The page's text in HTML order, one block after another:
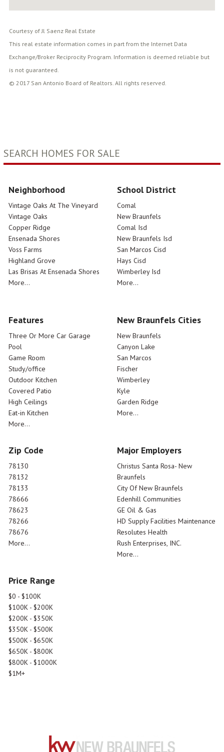
Courtesy of Jl Saenz Real Estate
This real estate information comes in part from the Internet Data
Exchange/Broker Reciprocity Program. Information is deemed reliable but
is not guaranteed.
© 2017 San Antonio Board of Realtors. All rights reserved.
SEARCH HOMES FOR SALE
Neighborhood
Vintage Oaks At The Vineyard
Vintage Oaks
Copper Ridge
Ensenada Shores
Voss Farms
Highland Grove
Las Brisas At Ensenada Shores
More...
School District
Comal
New Braunfels
Comal Isd
New Braunfels Isd
San Marcos Cisd
Hays Cisd
Wimberley Isd
More...
Features
Three Or More Car Garage
Pool
Game Room
Study/office
Outdoor Kitchen
Covered Patio
High Ceilings
Eat-in Kitchen
More...
New Braunfels Cities
New Braunfels
Canyon Lake
San Marcos
Fischer
Wimberley
Kyle
Garden Ridge
More...
Zip Code
78130
78132
78133
78666
78623
78266
78676
More...
Major Employers
Christus Santa Rosa- New
Braunfels
City Of New Braunfels
Edenhill Communities
GE Oil & Gas
HD Supply Facilities Maintenance
Resolutes Health
Rush Enterprises, INC.
More...
Price Range
$0 - $100K
$100K - $200K
$200K - $350K
$350K - $500K
$500K - $650K
$650K - $800K
$800K - $1000K
$1M+